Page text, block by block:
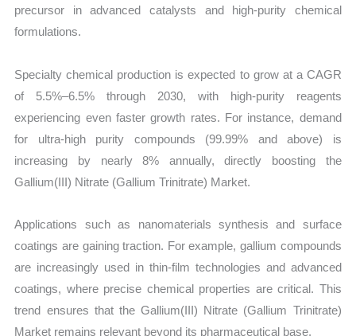
precursor in advanced catalysts and high-purity chemical
formulations.
Specialty chemical production is expected to grow at a CAGR
of 5.5%–6.5% through 2030, with high-purity reagents
experiencing even faster growth rates. For instance, demand
for ultra-high purity compounds (99.99% and above) is
increasing by nearly 8% annually, directly boosting the
Gallium(III) Nitrate (Gallium Trinitrate) Market.
Applications such as nanomaterials synthesis and surface
coatings are gaining traction. For example, gallium compounds
are increasingly used in thin-film technologies and advanced
coatings, where precise chemical properties are critical. This
trend ensures that the Gallium(III) Nitrate (Gallium Trinitrate)
Market remains relevant beyond its pharmaceutical base.